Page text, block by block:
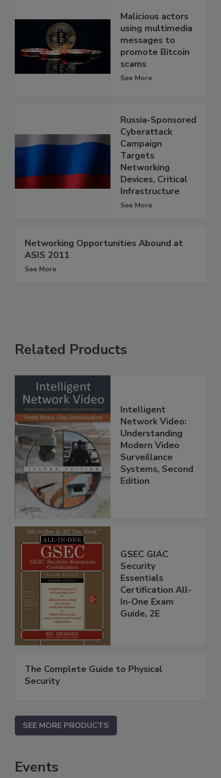
Malicious actors
using multimedia
messages to
promote Bitcoin
scams
See More
Russia-Sponsored
Cyberattack
Campaign
Targets
Networking
Devices, Critical
Infrastructure
See More
Networking Opportunities Abound at
ASIS 2011
See More
Related Products
Intelligent
Network Video:
Understanding
Modern Video
Surveillance
Systems, Second
Edition
GSEC GIAC
Security
Essentials
Certification All-
In-One Exam
Guide, 2E
The Complete Guide to Physical
Security
SEE MORE PRODUCTS
Events